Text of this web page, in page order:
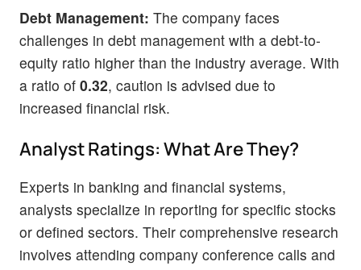
Debt Management: The company faces
challenges in debt management with a debt-to-
equity ratio higher than the industry average. With
a ratio of 0.32, caution is advised due to
increased financial risk.
Analyst Ratings: What Are They?
Experts in banking and financial systems,
analysts specialize in reporting for specific stocks
or defined sectors. Their comprehensive research
involves attending company conference calls and